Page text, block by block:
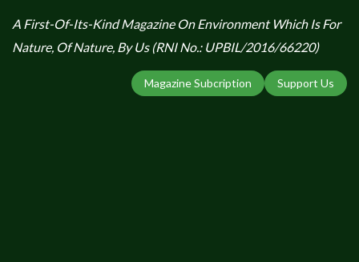
A First-Of-Its-Kind Magazine On Environment Which Is For
Nature, Of Nature, By Us (RNI No.: UPBIL/2016/66220)
Support Us
Magazine Subcription